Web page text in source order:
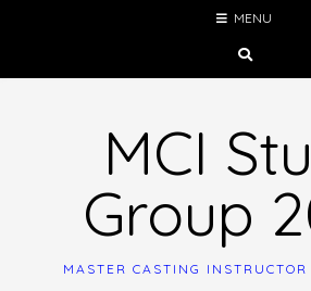
MENU
MCI
Group
MASTER CASTING